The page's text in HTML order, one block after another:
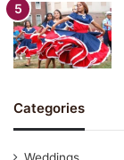
Categories